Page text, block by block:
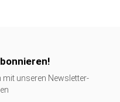
mit unseren Newsletter-